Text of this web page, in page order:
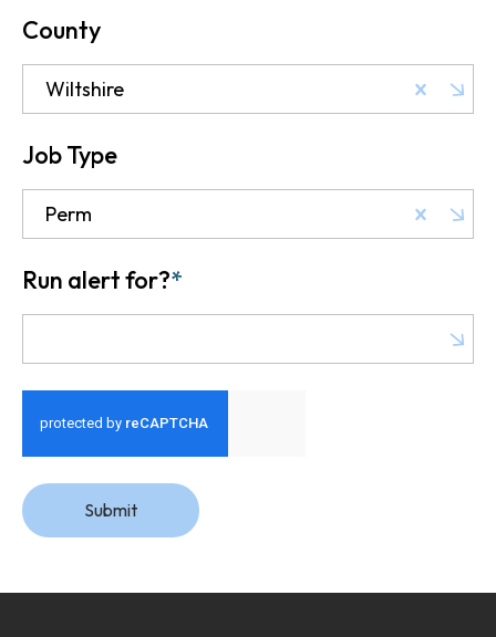
County
Wiltshire
Job Type
Perm
Run alert for?*
Submit